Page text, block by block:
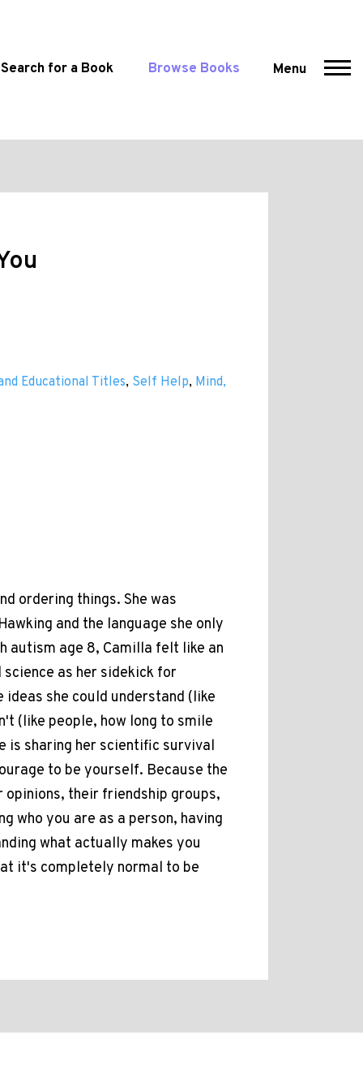
Search for a Book Browse Books Menu
Educational Titles, Self Help, Mind,
ordering things. She was
and the language she only
autism age 8, Camilla felt like an
as her sidekick for
she could understand (like
(like people, how long to smile
is sharing her scientific survival
to be yourself. Because the
their friendship groups,
who you are as a person, having
what actually makes you
it's completely normal to be